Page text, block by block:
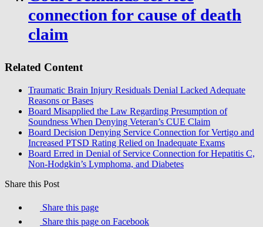
connection for cause of death
claim
Related Content
Traumatic Brain Injury Residuals Denial Lacked Adequate
Reasons or Bases
Board Misapplied the Law Regarding Presumption of
Soundness When Denying Veteran’s CUE Claim
Board Decision Denying Service Connection for Vertigo and
Increased PTSD Rating Relied on Inadequate Exams
Board Erred in Denial of Service Connection for Hepatitis C,
Non-Hodgkin’s Lymphoma, and Diabetes
Share this Post
Share this page
Share this page on Facebook